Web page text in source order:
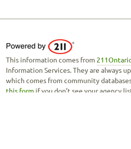
This information comes from
Information Services. They are always
which comes from community
this form if you don’t see your agency